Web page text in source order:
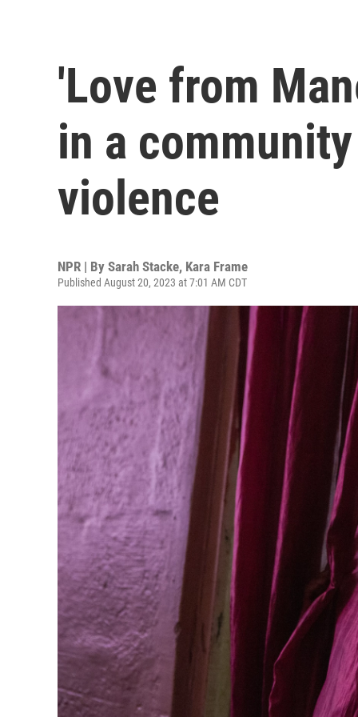
'Love from
in a
violence
NPR | By Sarah Stacke, Kara Frame
Published August 20, 2023 at 7:01 AM CDT